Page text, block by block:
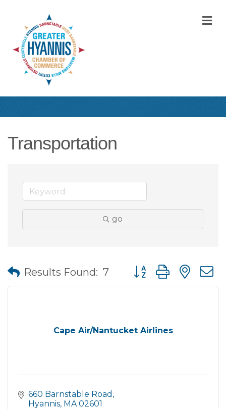
Transportation
go
Results Found: 7 Button group with
Cape Air/Nantucket Airlines
660 Barnstable Road
Hyannis MA 02601